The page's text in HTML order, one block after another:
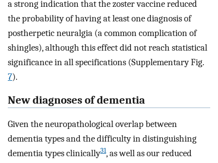
a strong indication that the zoster vaccine reduced
the probability of having at least one diagnosis of
postherpetic neuralgia (a common complication of
shingles), although this effect did not reach statistical
significance in all specifications (Supplementary Fig.
7).
New diagnoses of dementia
Given the neuropathological overlap between
dementia types and the difficulty in distinguishing
dementia types clinically31, as well as our reduced